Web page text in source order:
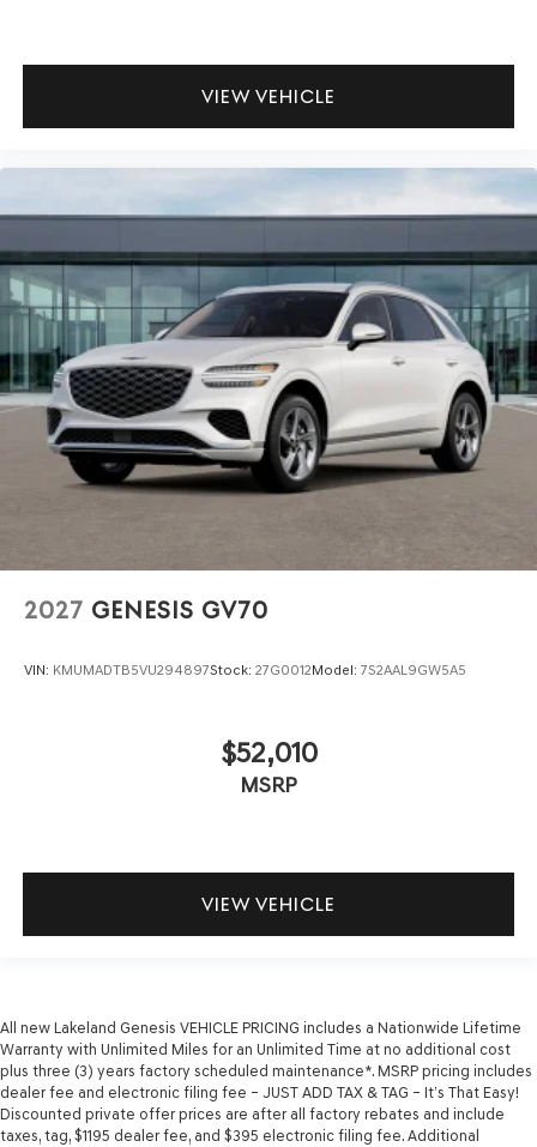
VIEW VEHICLE
2027 GENESIS GV70
VIN: KMUMADTB5VU294897Stock: 27G0012Model: 7S2AAL9GW5A5
$52,010
MSRP
VIEW VEHICLE
All new Lakeland Genesis VEHICLE PRICING includes a Nationwide Lifetime
Warranty with Unlimited Miles for an Unlimited Time at no additional cost
plus three (3) years factory scheduled maintenance*. MSRP pricing includes
dealer fee and electronic filing fee – JUST ADD TAX & TAG – It’s That Easy!
Discounted private offer prices are after all factory rebates and include
taxes, tag, $1195 dealer fee, and $395 electronic filing fee. Additional